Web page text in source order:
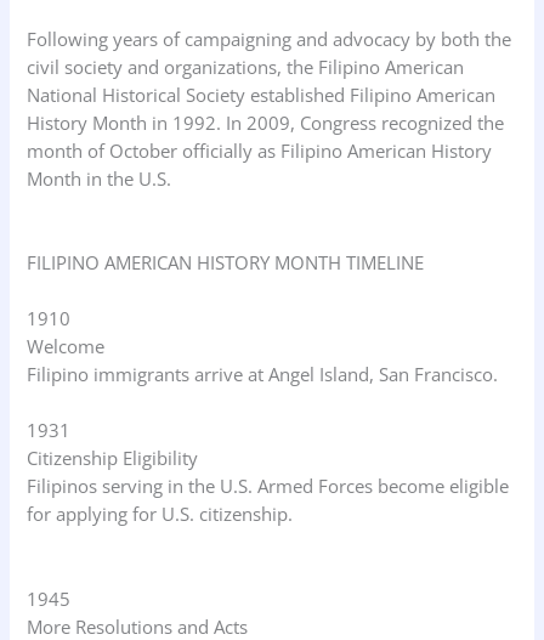
Following years of campaigning and advocacy by both the
civil society and organizations, the Filipino American
National Historical Society established Filipino American
History Month in 1992. In 2009, Congress recognized the
month of October officially as Filipino American History
Month in the U.S.
FILIPINO AMERICAN HISTORY MONTH TIMELINE
1910
Welcome
Filipino immigrants arrive at Angel Island, San Francisco.
1931
Citizenship Eligibility
Filipinos serving in the U.S. Armed Forces become eligible
for applying for U.S. citizenship.
1945
More Resolutions and Acts